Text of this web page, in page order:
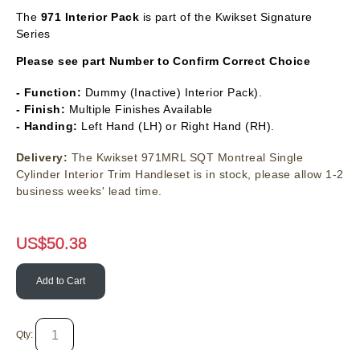
The 971 Interior Pack is part of the Kwikset Signature
Series
Please see part Number to Confirm Correct Choice
- Function: Dummy (Inactive) Interior Pack).
- Finish: Multiple Finishes Available
- Handing: Left Hand (LH) or Right Hand (RH).
Delivery: The Kwikset 971MRL SQT Montreal Single
Cylinder Interior Trim Handleset is in stock, please allow 1-2
business weeks' lead time.
US$50.38
Add to Cart
Qty: